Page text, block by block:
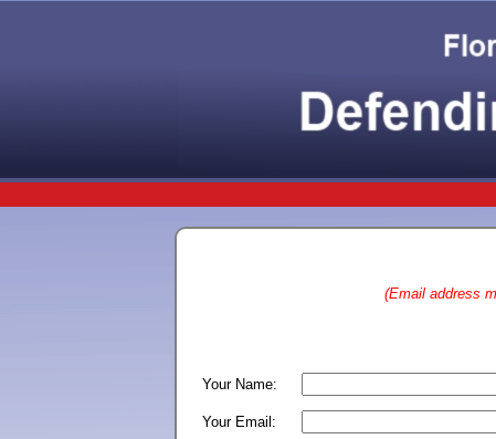
(Email address
Your Name:
Your Email: